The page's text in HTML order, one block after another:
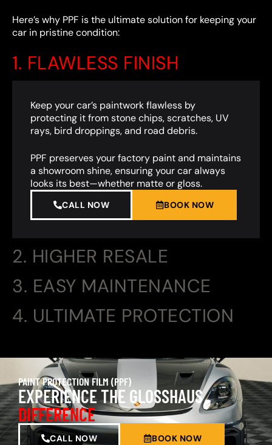
Here’s why PPF is the ultimate solution for keeping your
car in pristine condition:
1. FLAWLESS FINISH
2. HIGHER RESALE
3. EASY MAINTENANCE
4. ULTIMATE PROTECTION
Keep your car’s paintwork flawless by
protecting it from stone chips, scratches, UV
rays, bird droppings, and road debris.
PPF preserves your factory paint and maintains
a showroom shine, ensuring your car always
looks its best—whether matte or gloss.
CALL NOW BOOK NOW
PAINT PROTECTION FILM (PPF)
EXPERIENCE THE GLOSSHAUS
DIFFERENCE
CALL NOW BOOK NOW